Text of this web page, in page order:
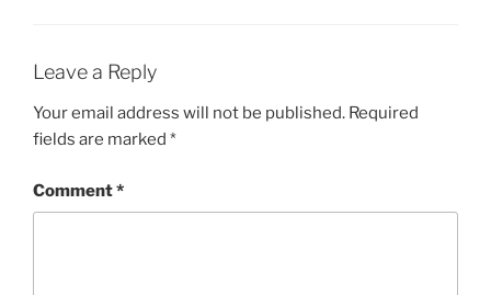
Leave a Reply
Your email address will not be published. Required
fields are marked *
Comment*